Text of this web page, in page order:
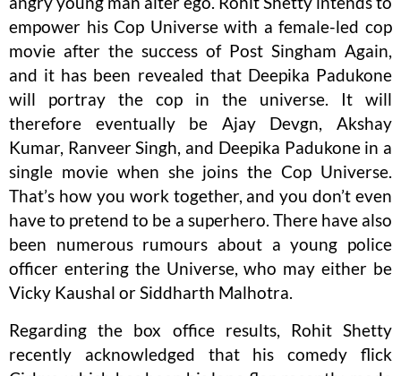
empower his Cop Universe with a female-led cop
movie after the success of Post Singham Again,
and it has been revealed that Deepika Padukone
will portray the cop in the universe. It will
therefore eventually be Ajay Devgn, Akshay
Kumar, Ranveer Singh, and Deepika Padukone in a
single movie when she joins the Cop Universe.
That’s how you work together, and you don’t even
have to pretend to be a superhero. There have also
been numerous rumours about a young police
officer entering the Universe, who may either be
Vicky Kaushal or Siddharth Malhotra.
Regarding the box office results, Rohit Shetty
recently acknowledged that his comedy flick